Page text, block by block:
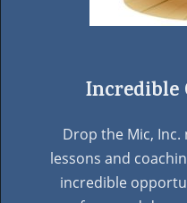
Drop the Mic,
lessons and
incredible